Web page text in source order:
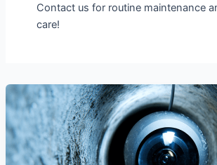
Contact us for routine maintenance
care!